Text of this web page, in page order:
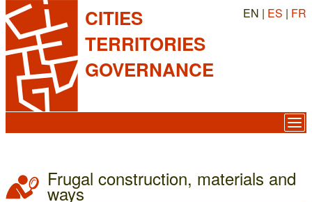
CITIES
TERRITORIES
GOVERNANCE
EN | ES | FR
Frugal construction, materials and
ways